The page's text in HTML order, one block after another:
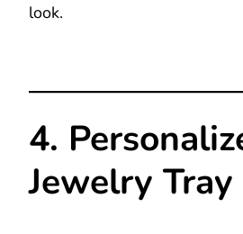
look.
4.
Jewelry Tray